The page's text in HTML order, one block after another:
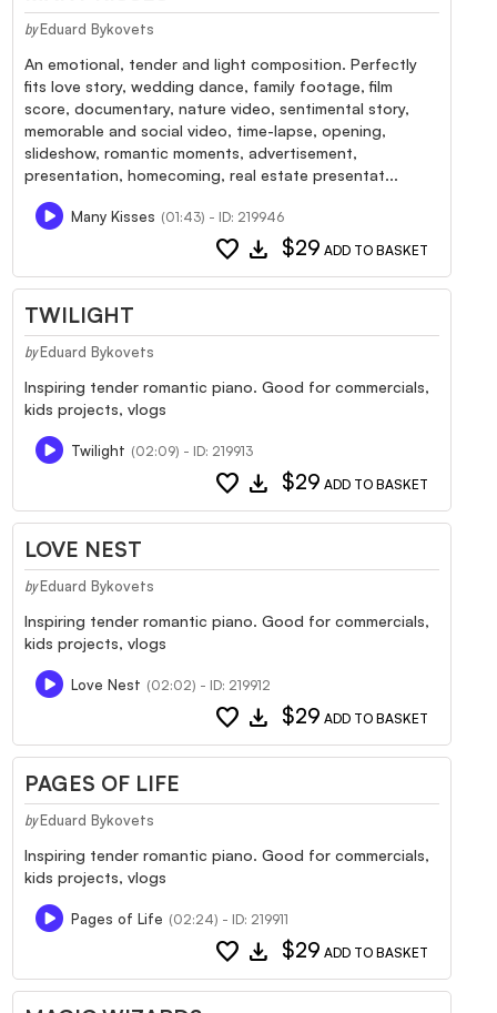
by Eduard Bykovets
An emotional, tender and light composition. Perfectly
fits love story, wedding dance, family footage, film
score, documentary, nature video, sentimental story,
memorable and social video, time-lapse, opening,
slideshow, romantic moments, advertisement,
presentation, homecoming, real estate presentat...
Many Kisses (01:43) - ID: 219946
favorite download $29 ADD TO BASKET
TWILIGHT
by Eduard Bykovets
Inspiring tender romantic piano. Good for commercials,
kids projects, vlogs
Twilight (02:09) - ID: 219913
favorite download $29 ADD TO BASKET
LOVE NEST
by Eduard Bykovets
Inspiring tender romantic piano. Good for commercials,
kids projects, vlogs
Love Nest (02:02) - ID: 219912
favorite download $29 ADD TO BASKET
PAGES OF LIFE
by Eduard Bykovets
Inspiring tender romantic piano. Good for commercials,
kids projects, vlogs
Pages of Life (02:24) - ID: 219911
favorite download $29 ADD TO BASKET